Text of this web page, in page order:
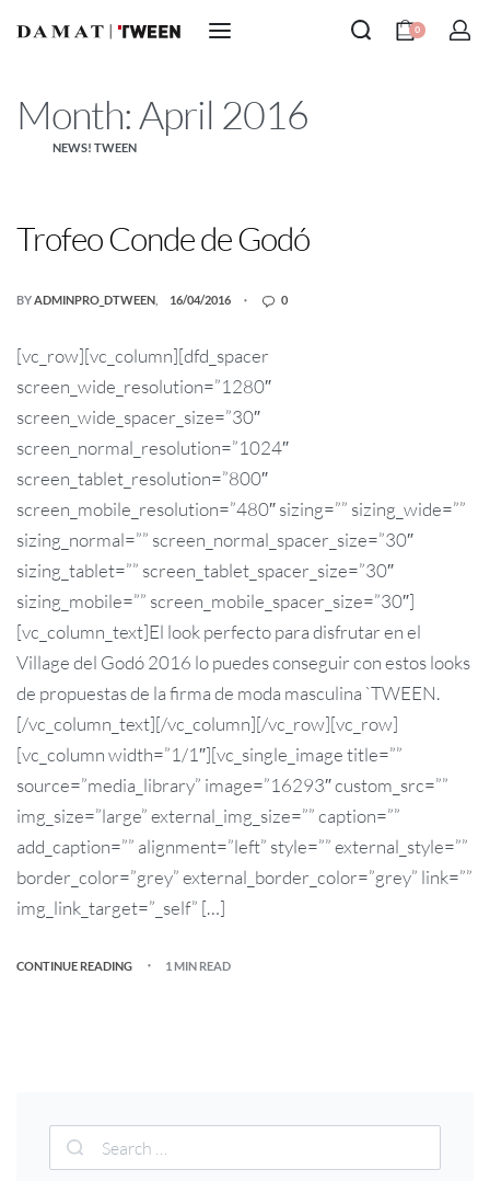
0
Month: April 2016
NEWS! TWEEN
Trofeo Conde de Godó
BYADMINPRO_DTWEEN 16/04/2016 0
[vc_row][vc_column][dfd_spacer
screen_wide_resolution=”1280″
screen_wide_spacer_size=”30″
screen_normal_resolution=”1024″
screen_tablet_resolution=”800″
screen_mobile_resolution=”480″ sizing=”” sizing_wide=””
sizing_normal=”” screen_normal_spacer_size=”30″
sizing_tablet=”” screen_tablet_spacer_size=”30″
sizing_mobile=”” screen_mobile_spacer_size=”30″]
[vc_column_text]El look perfecto para disfrutar en el
Village del Godó 2016 lo puedes conseguir con estos looks
de propuestas de la firma de moda masculina `TWEEN.
[/vc_column_text][/vc_column][/vc_row][vc_row]
[vc_column width=”1/1″][vc_single_image title=””
source=”media_library” image=”16293″ custom_src=””
img_size=”large” external_img_size=”” caption=””
add_caption=”” alignment=”left” style=”” external_style=””
border_color=”grey” external_border_color=”grey” link=””
img_link_target=”_self” […]
CONTINUE READING 1 MIN READ